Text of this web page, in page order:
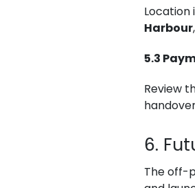
Location
Harbour
5.3
Review
6.
The off-